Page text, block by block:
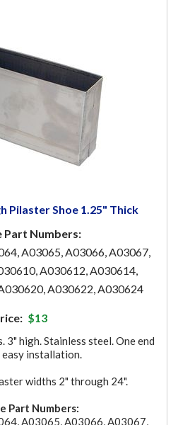
Pilaster Shoe 1.25" Thick
Part Numbers:
A03065, A03066, A03067,
A030612, A030614,
A030622, A030624
$13
high. Stainless steel. One end
installation.
widths 2" through 24".
Part Numbers:
A03065, A03066, A03067,